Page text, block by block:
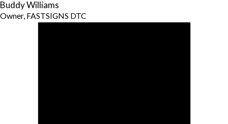
Buddy Williams
Owner, FASTSIGNS DTC